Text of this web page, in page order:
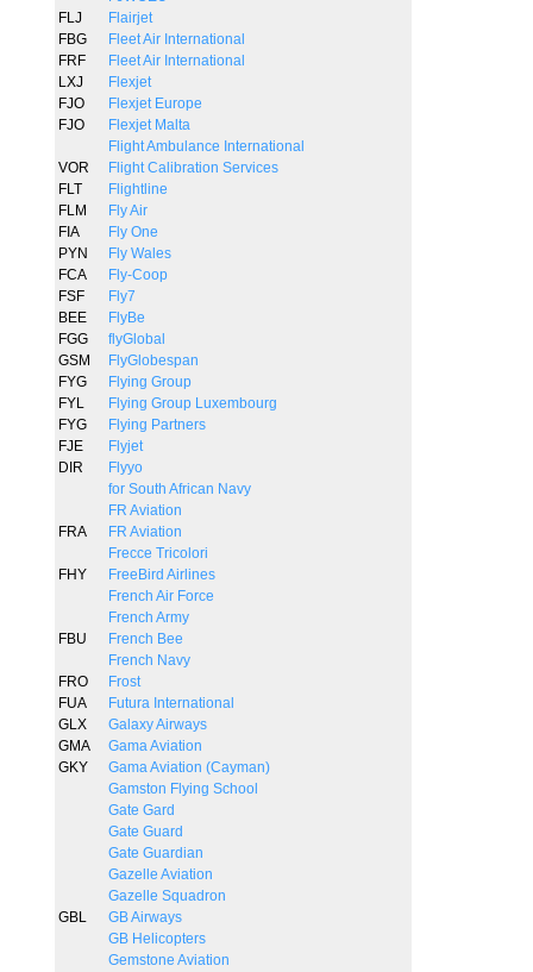
FLJ
Flairjet
FBG
Fleet Air International
FRF
Fleet Air International
LXJ
Flexjet
FJO
Flexjet Europe
FJO
Flexjet Malta
Flight Ambulance International
VOR
Flight Calibration Services
FLT
Flightline
FLM
Fly Air
FIA
Fly One
PYN
Fly Wales
FCA
Fly-Coop
FSF
Fly7
BEE
FlyBe
FGG
flyGlobal
GSM
FlyGlobespan
FYG
Flying Group
FYL
Flying Group Luxembourg
FYG
Flying Partners
FJE
Flyjet
DIR
Flyyo
for South African Navy
FR Aviation
FRA
FR Aviation
Frecce Tricolori
FHY
FreeBird Airlines
French Air Force
French Army
FBU
French Bee
French Navy
FRO
Frost
FUA
Futura International
GLX
Galaxy Airways
GMA
Gama Aviation
GKY
Gama Aviation (Cayman)
Gamston Flying School
Gate Gard
Gate Guard
Gate Guardian
Gazelle Aviation
Gazelle Squadron
GBL
GB Airways
GB Helicopters
Gemstone Aviation